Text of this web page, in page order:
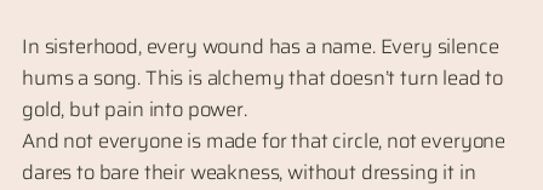
In sisterhood, every wound has a name. Every silence
hums a song. This is alchemy that doesn’t turn lead to
gold, but pain into power.
And not everyone is made for that circle, not everyone
dares to bare their weakness, without dressing it in